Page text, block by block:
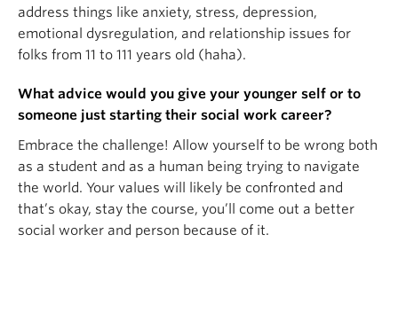
address things like anxiety, stress, depression,
emotional dysregulation, and relationship issues for
folks from 11 to 111 years old (haha).
What advice would you give your younger self or to
someone just starting their social work career?
Embrace the challenge! Allow yourself to be wrong both
as a student and as a human being trying to navigate
the world. Your values will likely be confronted and
that’s okay, stay the course, you’ll come out a better
social worker and person because of it.